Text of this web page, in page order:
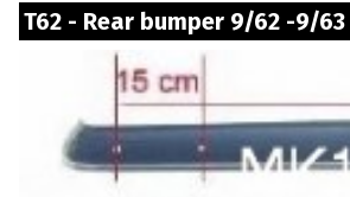
T62 - Rear bumper 9/62 -9/